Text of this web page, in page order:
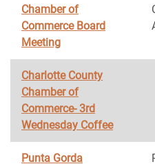
Chamber of
Commerce Board
Meeting
Charlotte County
Chamber of
Commerce- 3rd
Wednesday Coffee
Punta Gorda